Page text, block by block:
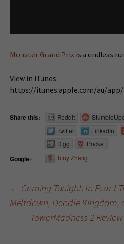
Monster Grand Prix is a endless
View in iTunes:
https://itunes.apple.com/au/app/
Share this: Reddit
Twitter
LinkedIn
Digg
Pocket
Google+ Tony Zhang
Post
← Coming Tonight: In Fear I
Meltdown, Doodle Kingdom,
TowerMadness 2